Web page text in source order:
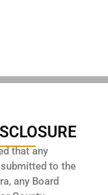
that any
to the
any Board